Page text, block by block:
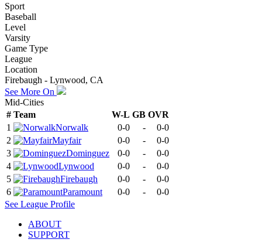
Sport
Baseball
Level
Varsity
Game Type
League
Location
Firebaugh - Lynwood, CA
See More On
Mid-Cities
# Team W-L GB OVR
1
Norwalk 0-0 -
0-0
2
Mayfair 0-0 -
0-0
3
Dominguez 0-0 -
0-0
4
Lynwood 0-0 -
0-0
5
Firebaugh 0-0 -
0-0
6
Paramount 0-0 -
0-0
See League Profile
ABOUT
SUPPORT